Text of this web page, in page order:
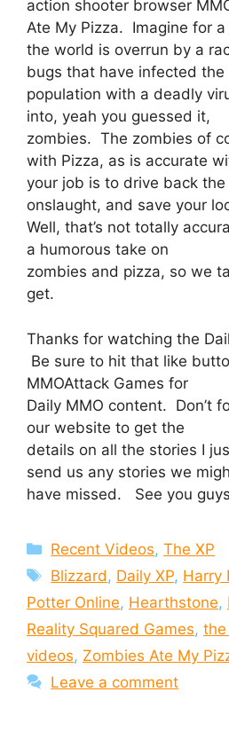
action shooter browser
Ate My Pizza. Imagine for
the world is overrun by a
bugs that have infected the
population with a deadly
into, yeah you guessed it,
zombies. The zombies of
with Pizza, as is accurate
your job is to drive back the
onslaught, and save your
Well, that’s not totally
a humorous take on
zombies and pizza, so we
get.
Thanks for watching the
Be sure to hit that like
MMOAttack Games for
Daily MMO content. Don’t
our website to get the
details on all the stories I
send us any stories we
have missed. See you
Categories
Recent Videos,The XP
Tags
Blizzard , Daily XP, Harry
Potter Online, Hearthstone,
Reality Squared Games, the
videos, Zombies Ate My
Leave a comment